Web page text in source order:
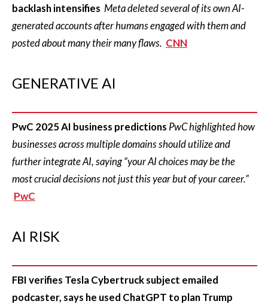
backlash intensifies Meta deleted several of its own AI-
generated accounts after humans engaged with them and
posted about many their many flaws. CNN
GENERATIVE AI
PwC 2025 AI business predictions PwC highlighted how
businesses across multiple domains should utilize and
further integrate AI, saying “your AI choices may be the
most crucial decisions not just this year but of your career.”
PwC
AI RISK
FBI verifies Tesla Cybertruck subject emailed
podcaster, says he used ChatGPT to plan Trump